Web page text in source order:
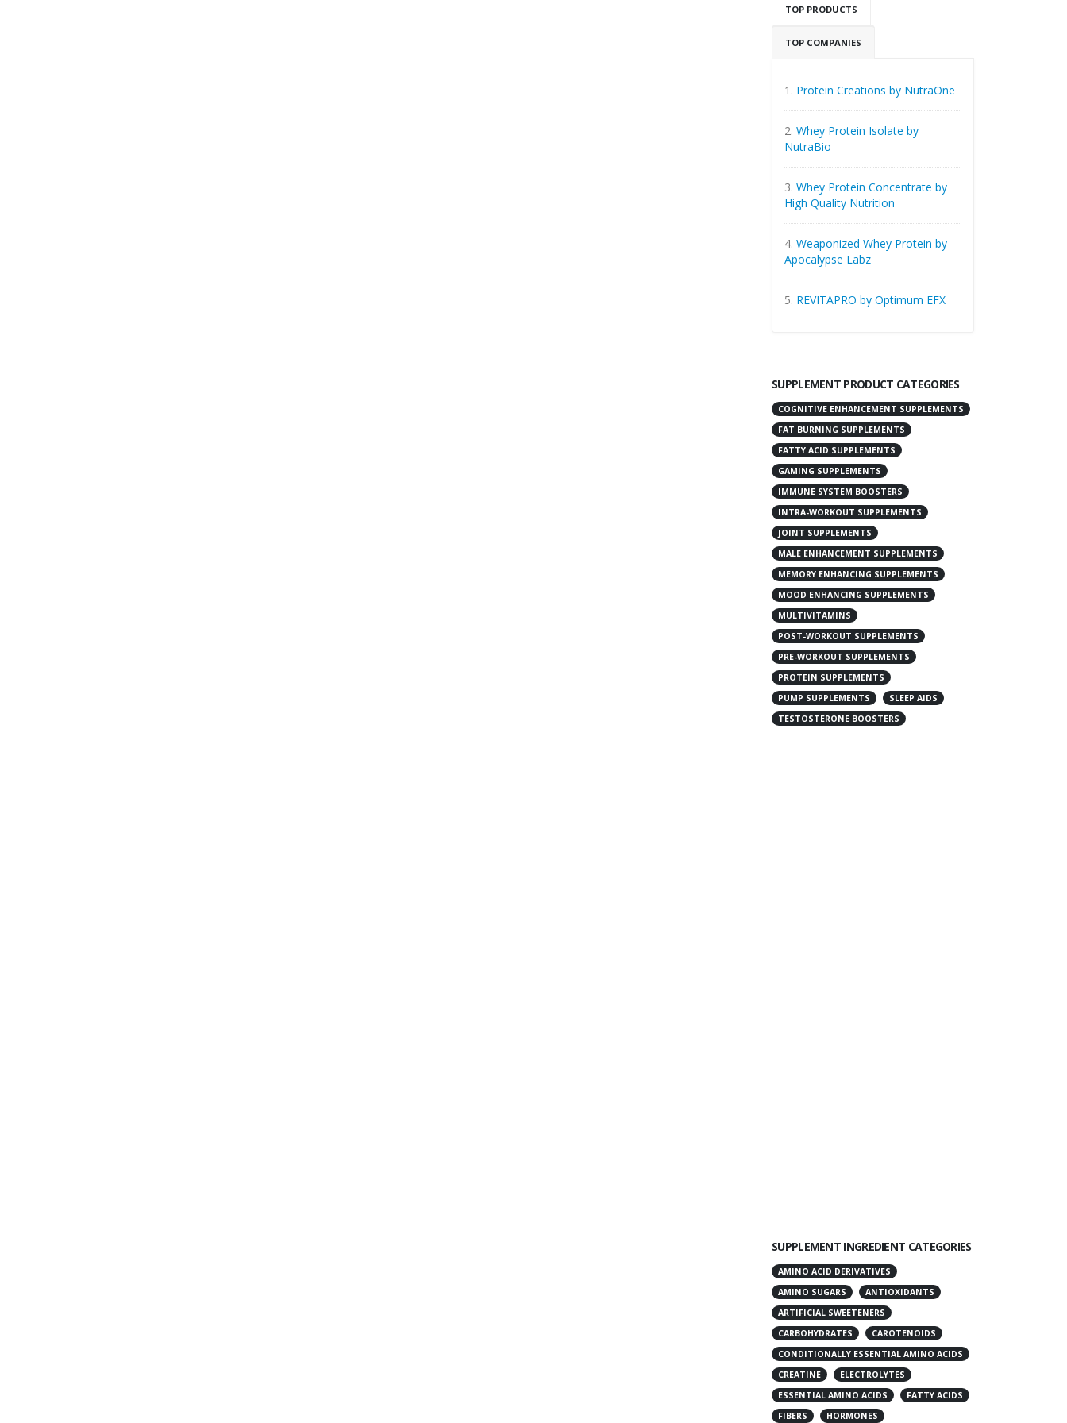
TOP PRODUCTS
TOP COMPANIES
1. Protein Creations by NutraOne
2. Whey Protein Isolate by
NutraBio
3. Whey Protein Concentrate by
High Quality Nutrition
4. Weaponized Whey Protein by
Apocalypse Labz
5. REVITAPRO by Optimum EFX
SUPPLEMENT PRODUCT CATEGORIES
COGNITIVE ENHANCEMENT SUPPLEMENTS
FAT BURNING SUPPLEMENTS
FATTY ACID SUPPLEMENTS
GAMING SUPPLEMENTS
IMMUNE SYSTEM BOOSTERS
INTRA-WORKOUT SUPPLEMENTS
JOINT SUPPLEMENTS
MALE ENHANCEMENT SUPPLEMENTS
MEMORY ENHANCING SUPPLEMENTS
MOOD ENHANCING SUPPLEMENTS
MULTIVITAMINS
POST-WORKOUT SUPPLEMENTS
PRE-WORKOUT SUPPLEMENTS
PROTEIN SUPPLEMENTS
PUMP SUPPLEMENTS
SLEEP AIDS
TESTOSTERONE BOOSTERS
SUPPLEMENT INGREDIENT CATEGORIES
AMINO ACID DERIVATIVES
AMINO SUGARS
ANTIOXIDANTS
ARTIFICIAL SWEETENERS
CARBOHYDRATES
CAROTENOIDS
CONDITIONALLY ESSENTIAL AMINO ACIDS
CREATINE
ELECTROLYTES
ESSENTIAL AMINO ACIDS
FATTY ACIDS
FIBERS
HORMONES